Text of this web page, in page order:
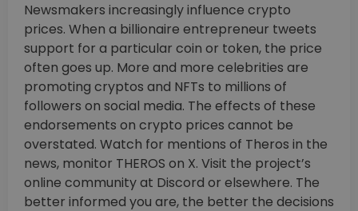
Newsmakers increasingly influence crypto
prices. When a billionaire entrepreneur tweets
support for a particular coin or token, the price
often goes up. More and more celebrities are
promoting cryptos and NFTs to millions of
followers on social media. The effects of these
endorsements on crypto prices cannot be
overstated. Watch for mentions of Theros in the
news, monitor THEROS on X. Visit the project’s
online community at Discord or elsewhere. The
better informed you are, the better the decisions